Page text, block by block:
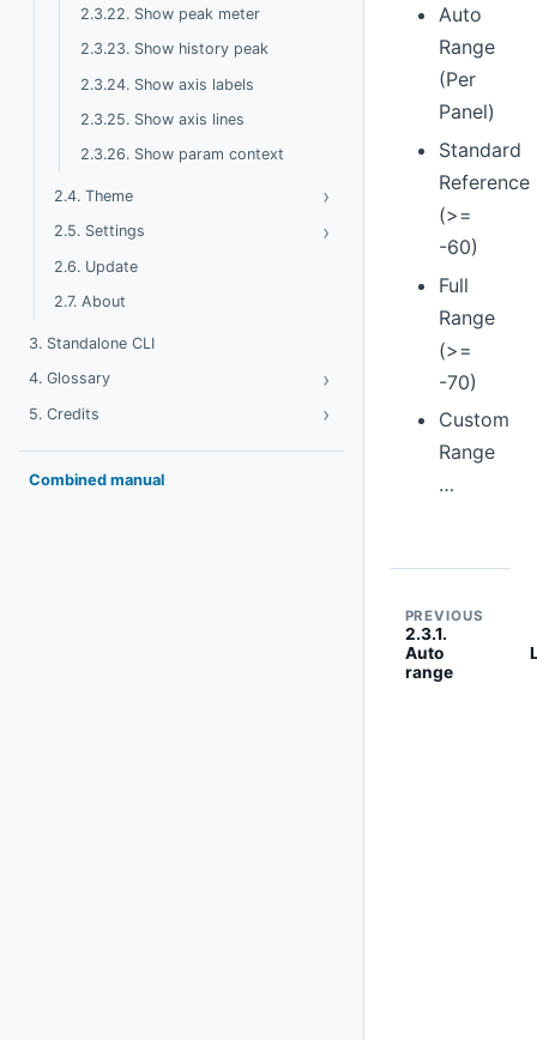
2.3.22. Show peak meter
2.3.23. Show history peak
2.3.24. Show axis labels
2.3.25. Show axis lines
2.3.26. Show param context
2.4. Theme › Toggle Theme
2.5. Settings › Toggle Settings
2.6. Update
2.7. About
3. Standalone CLI
4. Glossary
› Toggle Glossary
5. Credits › Toggle Credits
Combined manual
Auto
Range
(Per
Panel)
Standard
Reference
(>=
-60)
Full
Range
(>=
-70)
Custom
Range
…
PREVIOUS
2.3.1.
Auto
range